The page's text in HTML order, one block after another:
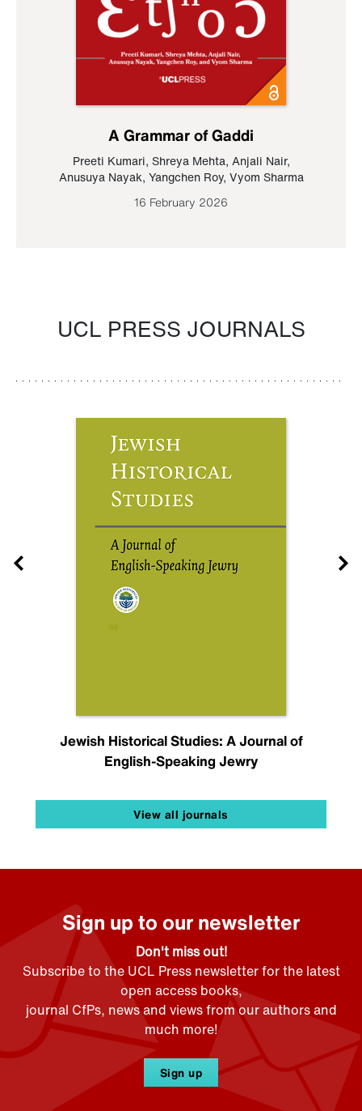
A Grammar of Gaddi
Preeti Kumari, Shreya Mehta, Anjali Nair,
Anusuya Nayak, Yangchen Roy, Vyom Sharma
16 February 2026
UCL PRESS JOURNALS
Jewish Historical Studies: A Journal of
English-Speaking Jewry
View all journals
Sign up to our newsletter
Don't miss out!
Subscribe to the UCL Press newsletter for the latest
open access books,
journal CfPs, news and views from our authors and
much more!
Sign up